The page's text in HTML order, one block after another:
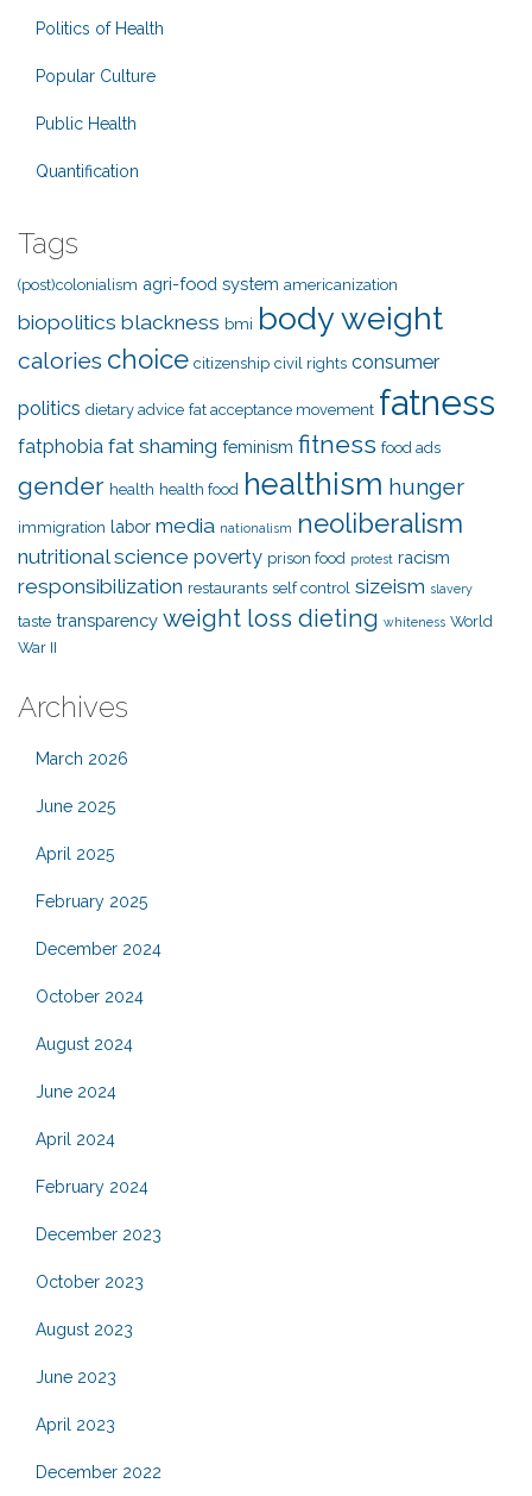
Politics of Health
Popular Culture
Public Health
Quantification
Tags
(post)colonialism agri-food system americanization
biopolitics blackness bmi body weight
calories choice citizenship civil rights consumer
politics dietary advice fat acceptance movement fatness
fatphobia fat shaming feminism fitness food ads
gender health health food healthism hunger
immigration labor media nationalism neoliberalism
nutritional science poverty prison food protest racism
responsibilization restaurants self control sizeism slavery
taste transparency weight loss dieting whiteness World
War II
Archives
March 2026
June 2025
April 2025
February 2025
December 2024
October 2024
August 2024
June 2024
April 2024
February 2024
December 2023
October 2023
August 2023
June 2023
April 2023
December 2022